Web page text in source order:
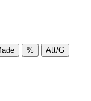
% Att/G